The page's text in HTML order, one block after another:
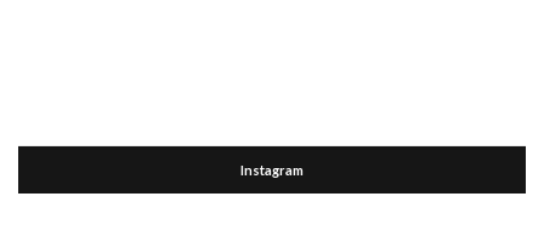
Instagram